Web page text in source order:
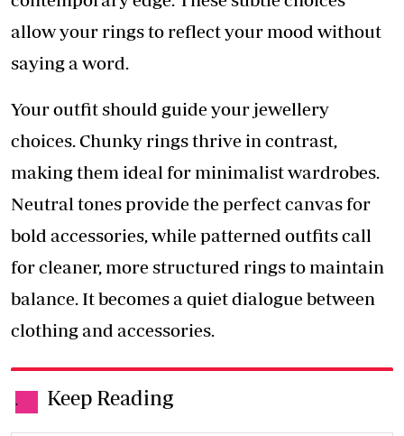
allow your rings to reflect your mood without
saying a word.
Your outfit should guide your jewellery
choices. Chunky rings thrive in contrast,
making them ideal for minimalist wardrobes.
Neutral tones provide the perfect canvas for
bold accessories, while patterned outfits call
for cleaner, more structured rings to maintain
balance. It becomes a quiet dialogue between
clothing and accessories.
. Keep Reading